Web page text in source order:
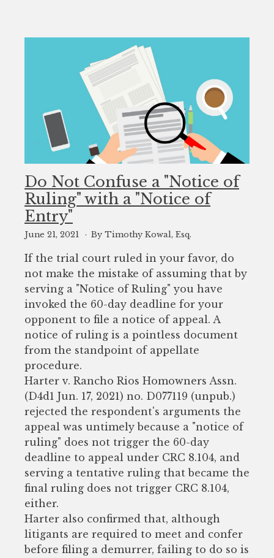
Do Not Confuse a "Notice of
Ruling" with a "Notice of
Entry"
June 21, 2021 By Timothy Kowal, Esq.
If the trial court ruled in your favor, do
not make the mistake of assuming that by
serving a "Notice of Ruling" you have
invoked the 60-day deadline for your
opponent to file a notice of appeal. A
notice of ruling is a pointless document
from the standpoint of appellate
procedure.
Harter v. Rancho Rios Homowners Assn.
(D4d1 Jun. 17, 2021) no. D077119 (unpub.)
rejected the respondent's arguments the
appeal was untimely because a "notice of
ruling" does not trigger the 60-day
deadline to appeal under CRC 8.104, and
serving a tentative ruling that became the
final ruling does not trigger CRC 8.104,
either.
Harter also confirmed that, although
litigants are required to meet and confer
before filing a demurrer, failing to do so is